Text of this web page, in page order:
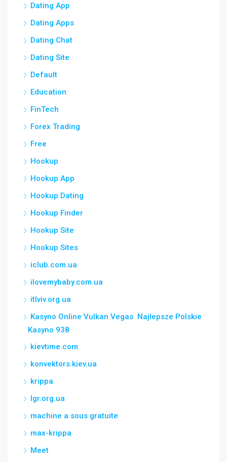
Dating App
Dating Apps
Dating Chat
Dating Site
Default
Education
FinTech
Forex Trading
Free
Hookup
Hookup App
Hookup Dating
Hookup Finder
Hookup Site
Hookup Sites
iclub.com.ua
ilovemybaby.com.ua
itlviv.org.ua
Kasyno Online Vulkan Vegas ️ Najlepsze Polskie
Kasyno 938
kievtime.com
konvektors.kiev.ua
krippa
lgr.org.ua
machine a sous gratuite
max-krippa
Meet